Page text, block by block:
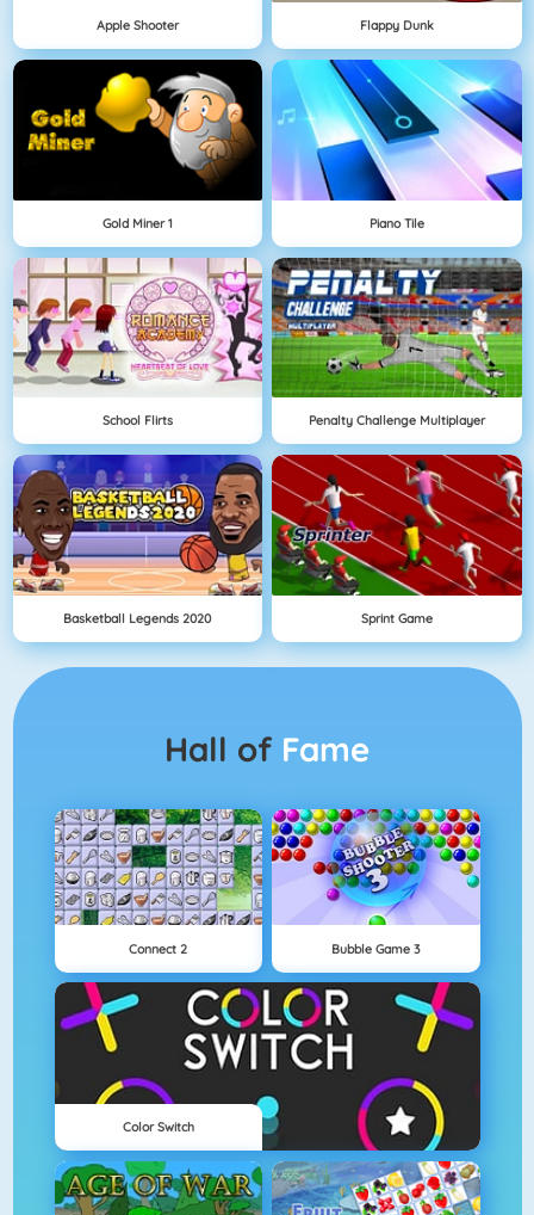
Apple Shooter Flappy Dunk
Gold Miner 1 Piano Tile
School Flirts Penalty Challenge Multiplayer
Basketball Legends 2020 Sprint Game
Hall of Fame
Connect 2 Bubble Game 3
Color Switch